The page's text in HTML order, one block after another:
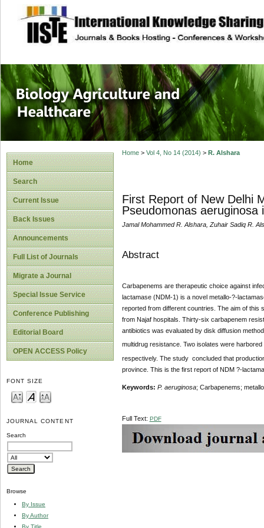
site description
Journal of
Healthcare
Home
Search
Current Issue
Back Issues
Announcements
Full List of Journals
Migrate a Journal
Special Issue Service
Conference Publishing
Editorial Board
OPEN ACCESS Policy
FONT SIZE
JOURNAL CONTENT
Search
Browse
By Issue
By Author
By Title
Home> Vol 4, No 14 (2014) > R. Alshara
First Report of New Delhi
Pseudomonas aeruginosa
Jamal Mohammed R. Alshara, Zuhair Sadiq R.
Abstract
Carbapenems are therapeutic choice against
lactamase (NDM-1) is a novel metallo-?-
reported from different countries. The aim of
from Najaf hospitals. Thirty-six carbapenem
antibiotics was evaluated by disk diffusion
multidrug resistance. Two isolates were harbored
respectively. The study concluded that
province. This is the first report of NDM ?-
Keywords: P. aeruginosa; Carbapenems;
Full Text: PDF